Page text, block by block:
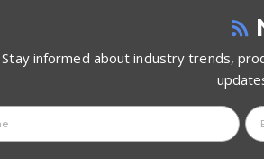
Stay informed about industry trends,